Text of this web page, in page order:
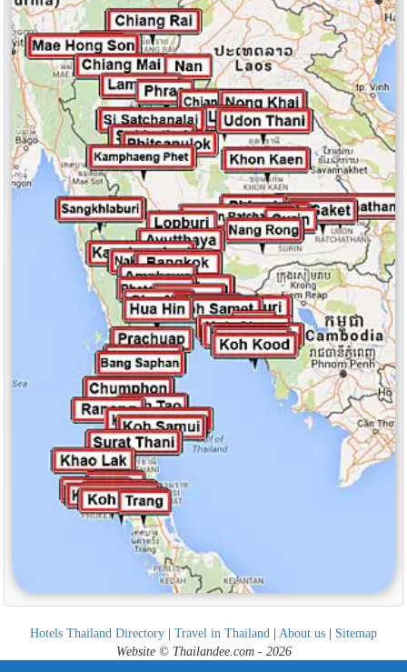
Hotels Thailand Directory | Travel in Thailand | About us | Sitemap
Website © Thailandee.com - 2026